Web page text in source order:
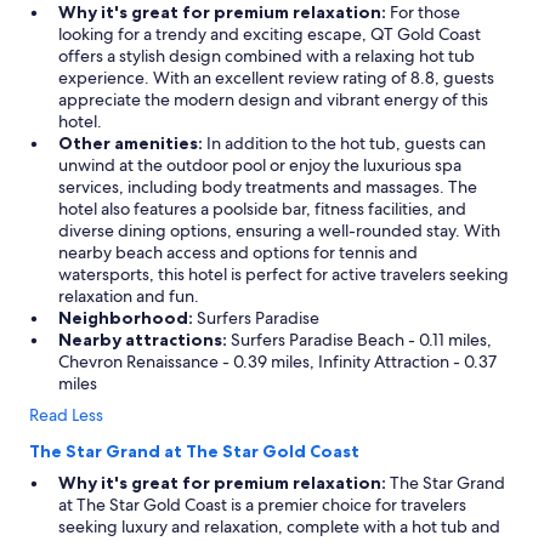
Why it's great for premium relaxation: For those
looking for a trendy and exciting escape, QT Gold Coast
offers a stylish design combined with a relaxing hot tub
experience. With an excellent review rating of 8.8, guests
appreciate the modern design and vibrant energy of this
hotel.
Other amenities: In addition to the hot tub, guests can
unwind at the outdoor pool or enjoy the luxurious spa
services, including body treatments and massages. The
hotel also features a poolside bar, fitness facilities, and
diverse dining options, ensuring a well-rounded stay. With
nearby beach access and options for tennis and
watersports, this hotel is perfect for active travelers seeking
relaxation and fun.
Neighborhood: Surfers Paradise
Nearby attractions: Surfers Paradise Beach - 0.11 miles,
Chevron Renaissance - 0.39 miles, Infinity Attraction - 0.37
miles
Read Less
The Star Grand at The Star Gold Coast
Why it's great for premium relaxation: The Star Grand
at The Star Gold Coast is a premier choice for travelers
seeking luxury and relaxation, complete with a hot tub and